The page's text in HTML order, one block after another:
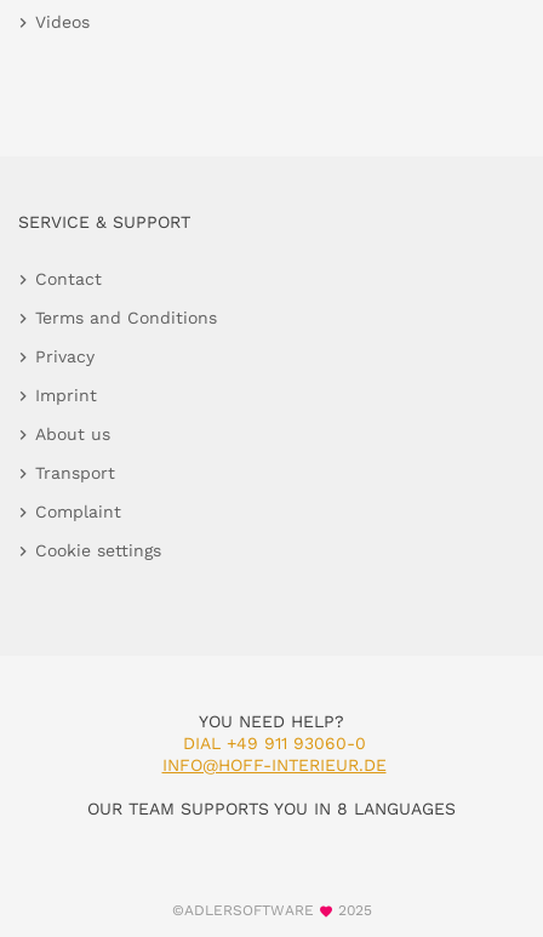
Videos
SERVICE & SUPPORT
Contact
Terms and Conditions
Privacy
Imprint
About us
Transport
Complaint
Cookie settings
YOU NEED HELP?
DIAL +49 911 93060-0
INFO@HOFF-INTERIEUR.DE
OUR TEAM SUPPORTS YOU IN 8 LANGUAGES
©ADLERSOFTWARE 2025